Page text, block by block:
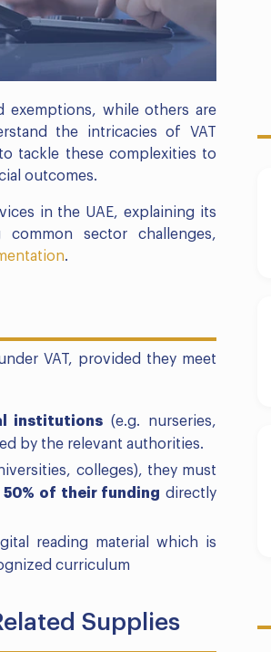
exemptions, while others are
the intricacies of VAT
tackle these complexities to
outcomes.
in the UAE, explaining its
sector challenges,
.
VAT, provided they meet
institutions (e.g. nurseries,
by the relevant authorities.
colleges), they must
50% of their funding directly
reading material which is
curriculum
Supplies